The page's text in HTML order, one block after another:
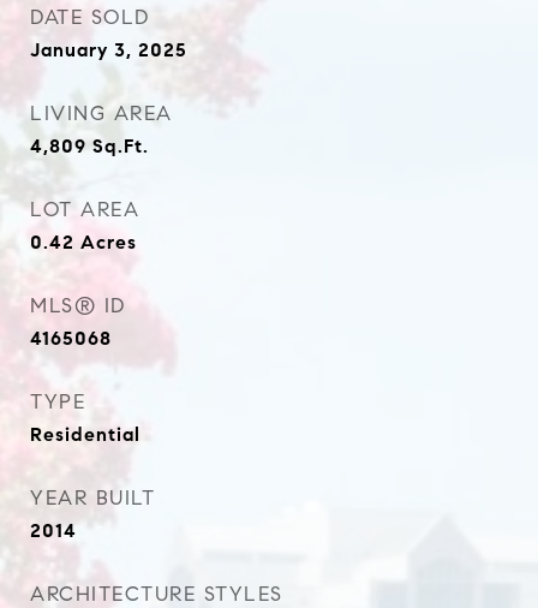
DATE SOLD
January 3, 2025
LIVING AREA
4,809 Sq.Ft.
LOT AREA
0.42 Acres
MLS® ID
4165068
TYPE
Residential
YEAR BUILT
2014
ARCHITECTURE STYLES